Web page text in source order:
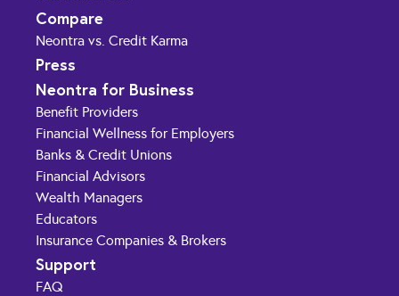
Compare
Neontra vs. Credit Karma
Press
Neontra for Business
Benefit Providers
Financial Wellness for Employers
Banks & Credit Unions
Financial Advisors
Wealth Managers
Educators
Insurance Companies & Brokers
Support
FAQ